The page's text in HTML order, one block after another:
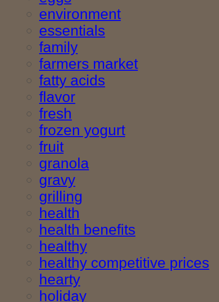
environment
essentials
family
farmers market
fatty acids
flavor
fresh
frozen yogurt
fruit
granola
gravy
grilling
health
health benefits
healthy
healthy competitive prices
hearty
holiday